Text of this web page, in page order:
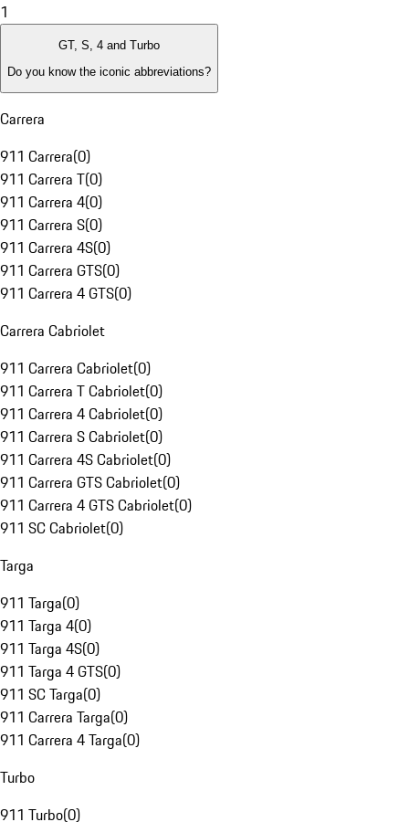
1
GT, S, 4 and Turbo
Do you know the iconic abbreviations?
Carrera
911 Carrera(0)
911 Carrera T(0)
911 Carrera 4(0)
911 Carrera S(0)
911 Carrera 4S(0)
911 Carrera GTS(0)
911 Carrera 4 GTS(0)
Carrera Cabriolet
911 Carrera Cabriolet(0)
911 Carrera T Cabriolet(0)
911 Carrera 4 Cabriolet(0)
911 Carrera S Cabriolet(0)
911 Carrera 4S Cabriolet(0)
911 Carrera GTS Cabriolet(0)
911 Carrera 4 GTS Cabriolet(0)
911 SC Cabriolet(0)
Targa
911 Targa(0)
911 Targa 4(0)
911 Targa 4S(0)
911 Targa 4 GTS(0)
911 SC Targa(0)
911 Carrera Targa(0)
911 Carrera 4 Targa(0)
Turbo
911 Turbo(0)